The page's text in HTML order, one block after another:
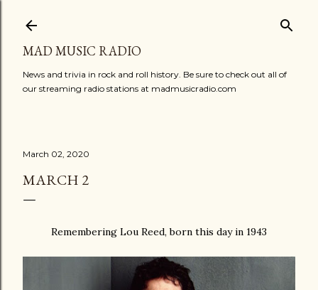
MAD MUSIC RADIO
News and trivia in rock and roll history. Be sure to check out all of
our streaming radio stations at madmusicradio.com
March 02, 2020
MARCH 2
Remembering Lou Reed, born this day in 1943